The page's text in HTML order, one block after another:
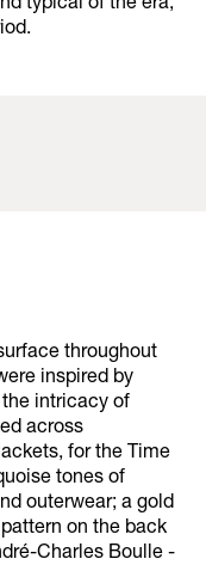
typical of the era,
throughout
inspired by
intricacy of
across
for the Time
tones of
outerwear; a gold
on the back
Charles Boulle -